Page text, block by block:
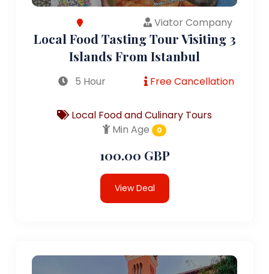
Viator Company
Local Food Tasting Tour Visiting 3
Islands From Istanbul
5 Hour Free Cancellation
Local Food and Culinary Tours
Min Age
0
100.00 GBP
View Deal